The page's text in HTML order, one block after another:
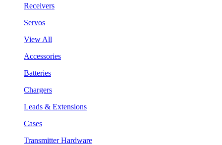
Receivers
Servos
View All
Accessories
Batteries
Chargers
Leads & Extensions
Cases
Transmitter Hardware